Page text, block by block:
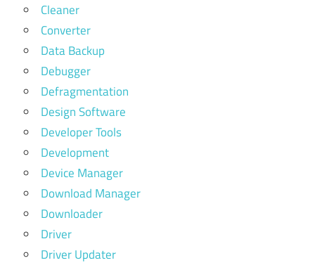
Cleaner
Converter
Data Backup
Debugger
Defragmentation
Design Software
Developer Tools
Development
Device Manager
Download Manager
Downloader
Driver
Driver Updater